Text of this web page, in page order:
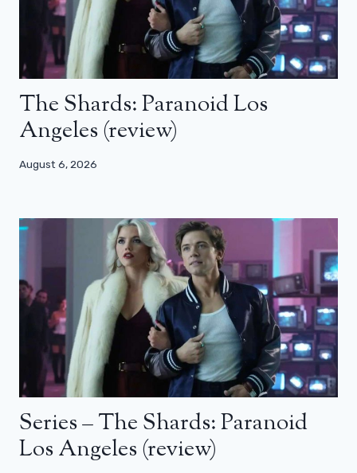
The Shards: Paranoid Los
Angeles (review)
August 6, 2026
Series – The Shards: Paranoid
Los Angeles (review)